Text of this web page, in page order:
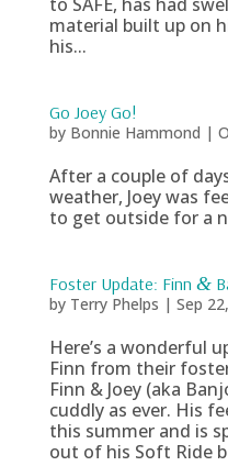
material built up on
his...
Go Joey Go!
by Bonnie Hammond |
After a couple of
weather, Joey was
to get outside for a
Foster Update: Finn &
by Terry Phelps | Sep
Here’s a wonderful
Finn from their
Finn & Joey (aka
cuddly as ever. His
this summer and is
out of his Soft Ride